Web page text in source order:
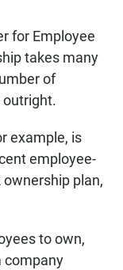
for Employee
takes many
of
example, is
employee-
plan,
to own,
company